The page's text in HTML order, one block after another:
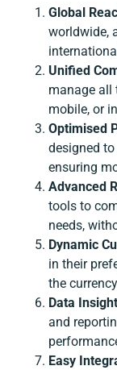
Global
worldwide,
Unified
manage all
mobile, or
Optimised
designed
ensuring
Advanced
tools to
needs,
Dynamic
in their
the
Data
and
Easy